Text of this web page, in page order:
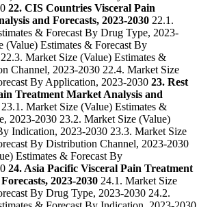
22. CIS Countries Visceral Pain
and Forecasts, 2023-2030 22.1.
& Forecast By Drug Type, 2023-
(Value) Estimates & Forecast By
Market Size (Value) Estimates &
Channel, 2023-2030 22.4. Market Size
By Application, 2023-2030 23. Rest
Treatment Market Analysis and
23.1. Market Size (Value) Estimates &
2023-2030 23.2. Market Size (Value)
Indication, 2023-2030 23.3. Market Size
By Distribution Channel, 2023-2030
Estimates & Forecast By
24. Asia Pacific Visceral Pain Treatment
2023-2030 24.1. Market Size
By Drug Type, 2023-2030 24.2.